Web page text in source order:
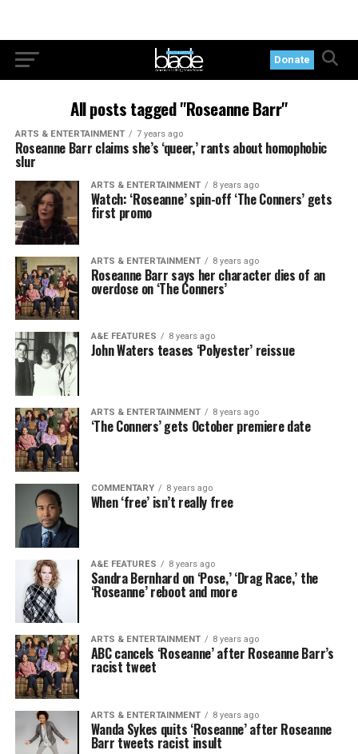
Donate
All posts tagged "Roseanne Barr"
ARTS & ENTERTAINMENT 7 years ago
Roseanne Barr claims she’s ‘queer,’ rants about homophobic
slur
ARTS & ENTERTAINMENT 8 years ago
Watch: ‘Roseanne’ spin-off ‘The Conners’ gets
first promo
ARTS & ENTERTAINMENT 8 years ago
Roseanne Barr says her character dies of an
overdose on ‘The Conners’
A&E FEATURES 8 years ago
John Waters teases ‘Polyester’ reissue
ARTS & ENTERTAINMENT 8 years ago
‘The Conners’ gets October premiere date
COMMENTARY 8 years ago
When ‘free’ isn’t really free
A&E FEATURES 8 years ago
Sandra Bernhard on ‘Pose,’ ‘Drag Race,’ the
‘Roseanne’ reboot and more
ARTS & ENTERTAINMENT 8 years ago
ABC cancels ‘Roseanne’ after Roseanne Barr’s
racist tweet
ARTS & ENTERTAINMENT 8 years ago
Wanda Sykes quits ‘Roseanne’ after Roseanne
Barr tweets racist insult